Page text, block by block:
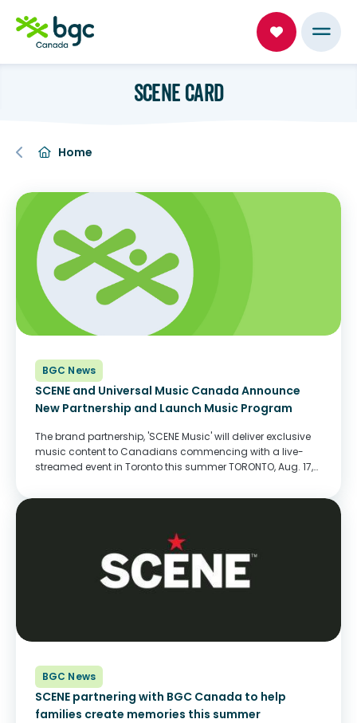
SCENE CARD
Home
BGC News
SCENE and Universal Music Canada Announce
New Partnership and Launch Music Program
The brand partnership, 'SCENE Music' will deliver exclusive
music content to Canadians commencing with a live-
streamed event in Toronto this summer TORONTO, Aug. 17,
Program, announced its new partnership with music
BGC News
SCENE partnering with BGC Canada to help
families create memories this summer